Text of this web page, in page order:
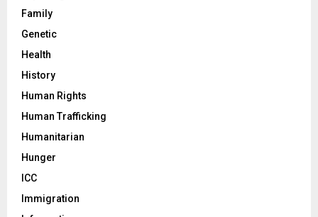
Family
Genetic
Health
History
Human Rights
Human Trafficking
Humanitarian
Hunger
ICC
Immigration